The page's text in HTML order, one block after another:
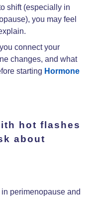
shift (especially in
you may feel
connect your
changes, and what
starting Hormone
hot flashes
about
perimenopause and